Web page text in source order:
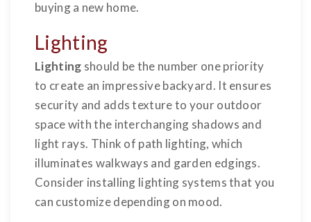
buying a new home.
Lighting
Lighting should be the number one priority
to create an impressive backyard. It ensures
security and adds texture to your outdoor
space with the interchanging shadows and
light rays. Think of path lighting, which
illuminates walkways and garden edgings.
Consider installing lighting systems that you
can customize depending on mood.